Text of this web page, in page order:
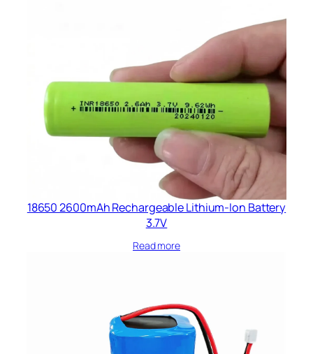
18650 2600mAh Rechargeable Lithium-Ion Battery
3.7V
Read more